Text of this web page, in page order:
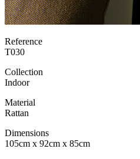
Reference
T030
Collection
Indoor
Material
Rattan
Dimensions
105cm x 92cm x 85cm